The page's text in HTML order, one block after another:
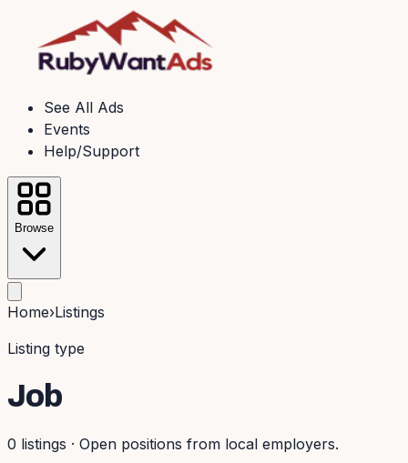
See All Ads
Events
Help/Support
Browse
Home›Listings
Listing type
Job
0 listings · Open positions from local employers.